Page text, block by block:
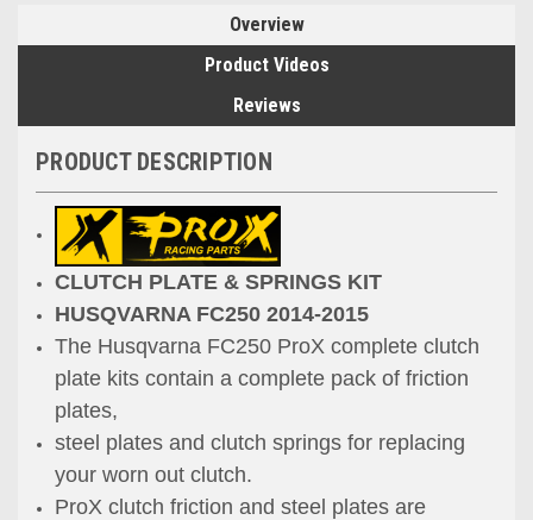
Overview
Product Videos
Reviews
PRODUCT DESCRIPTION
CLUTCH PLATE & SPRINGS KIT
HUSQVARNA FC250 2014-2015
The Husqvarna FC250 ProX complete clutch
plate kits contain a complete pack of friction
plates,
steel plates and clutch springs for replacing
your worn out clutch.
ProX clutch friction and steel plates are